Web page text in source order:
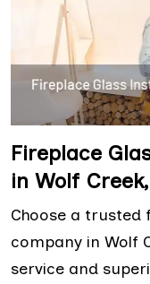
Fireplace
in Wolf
Choose a trusted
company in Wolf
service and